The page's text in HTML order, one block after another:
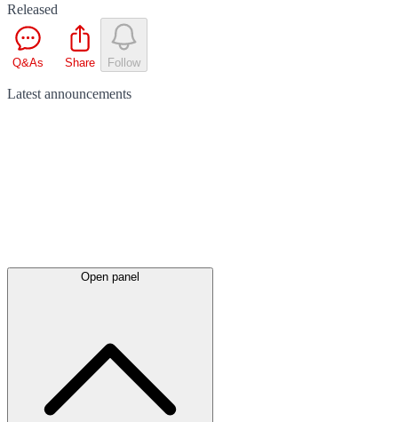
Released
Q&As Share Follow
Latest announcements
Open panel